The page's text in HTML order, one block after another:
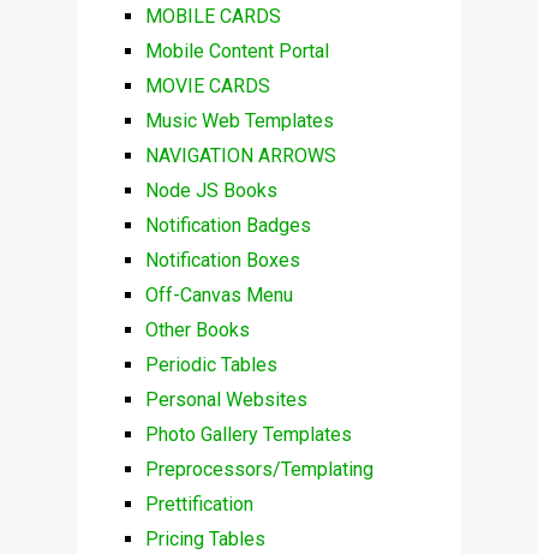
MOBILE CARDS
Mobile Content Portal
MOVIE CARDS
Music Web Templates
NAVIGATION ARROWS
Node JS Books
Notification Badges
Notification Boxes
Off-Canvas Menu
Other Books
Periodic Tables
Personal Websites
Photo Gallery Templates
Preprocessors/Templating
Prettification
Pricing Tables